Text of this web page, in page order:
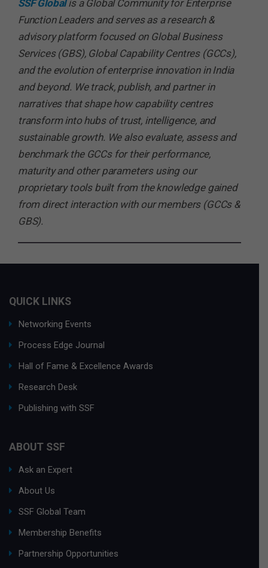
SSF Globalis a Global Community for Enterprise
Function Leaders and serves as a research &
advisory platform focused on Global Business
Services (GBS), Global Capability Centres (GCCs),
and the evolution of enterprise innovation in India
and beyond. We track, publish, and partner in
narratives that shape how capability centres
transform into hubs of trust, intelligence, and
sustainable growth. We also evaluate, assess and
benchmark the GCCs for their performance,
maturity and other parameters using our
proprietary tools built from the knowledge gained
from direct interaction with our members (GCCs &
GBS).
QUICK LINKS
Networking Events
Process Edge Journal
Hall of Fame & Excellence Awards
Research Desk
Publishing with SSF
ABOUT SSF
Ask an Expert
About Us
SSF Global Team
Membership Benefits
Partnership Opportunities